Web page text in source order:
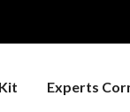
Experts